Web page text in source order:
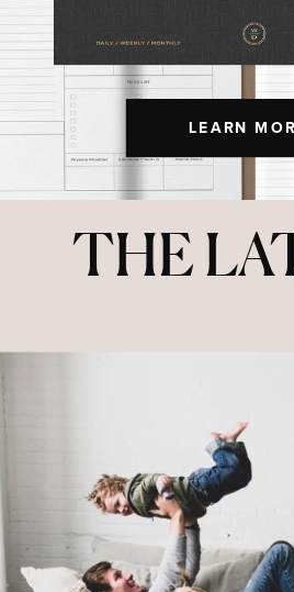
LEARN
THE